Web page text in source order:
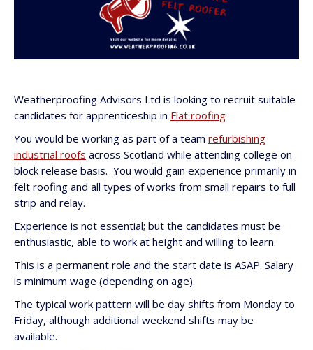
Weatherproofing Advisors Ltd is looking to recruit suitable
candidates for apprenticeship in Flat roofing
You would be working as part of a team refurbishing
industrial roofs across Scotland while attending college on
block release basis. You would gain experience primarily in
felt roofing and all types of works from small repairs to full
strip and relay.
Experience is not essential; but the candidates must be
enthusiastic, able to work at height and willing to learn.
This is a permanent role and the start date is ASAP. Salary
is minimum wage (depending on age).
The typical work pattern will be day shifts from Monday to
Friday, although additional weekend shifts may be
available.